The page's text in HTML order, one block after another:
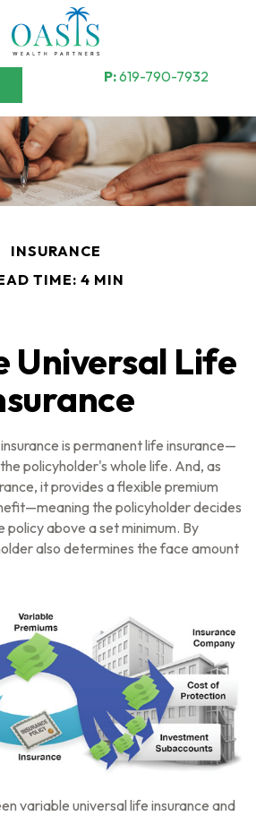
P:619-790-7932
INSURANCE
TIME: 4 MIN
Universal Life
is permanent life insurance—
policyholder's whole life. And, as
it provides a flexible premium
the policyholder decides
policy above a set minimum. By
also determines the face amount
variable universal life insurance and